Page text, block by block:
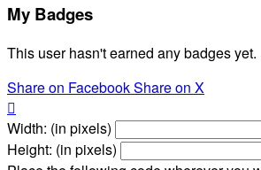
My Badges
This user hasn't earned any badges yet.
Share on FacebookShare on X

Width: (in pixels)
Height: (in pixels)